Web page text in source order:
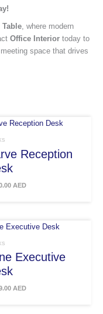
Table, where modern
Office Interior today to
space that drives
Reception
AED
Executive
AED